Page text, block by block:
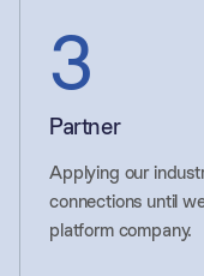
3
Partner
Applying our
connections until
platform company.